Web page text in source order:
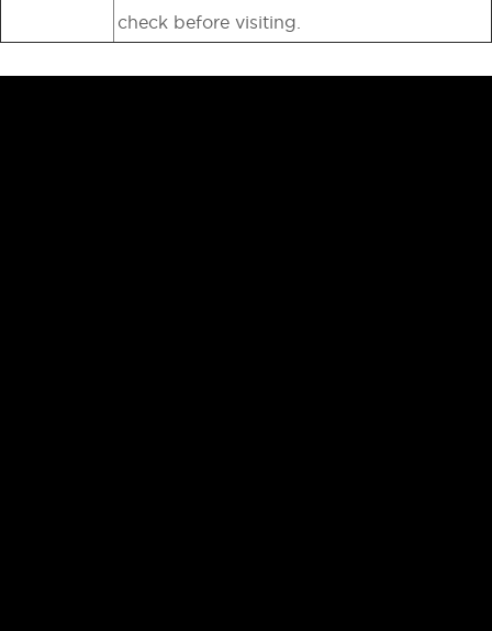
check before visiting.